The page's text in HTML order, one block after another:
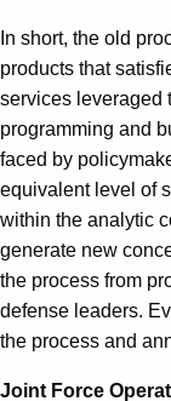
In short, the old
products that
services leveraged
programming and
faced by
equivalent level of
within the analytic
generate new
the process from
defense leaders.
the process and
Joint Force